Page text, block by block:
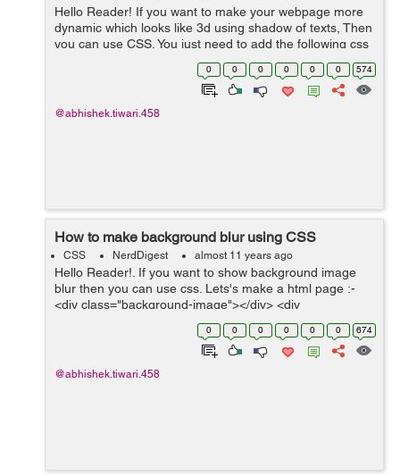
Hello Reader! If you want to make your webpage more
dynamic which looks like 3d using shadow of texts, Then
you can use CSS. You just need to add the following css
to you text css. text-shadow:23px 5px 6px #000000; To
0 0 0 0 0 0 574
@abhishek.tiwari.458
How to make background blur using CSS
CSS NerdDigest almost 11 years ago
Hello Reader!. If you want to show background image
blur then you can use css. Lets's make a html page :-
<div class="background-image"></div> <div
class="content"> <p>This is the para showing the
0 0 0 0 0 0 674
@abhishek.tiwari.458